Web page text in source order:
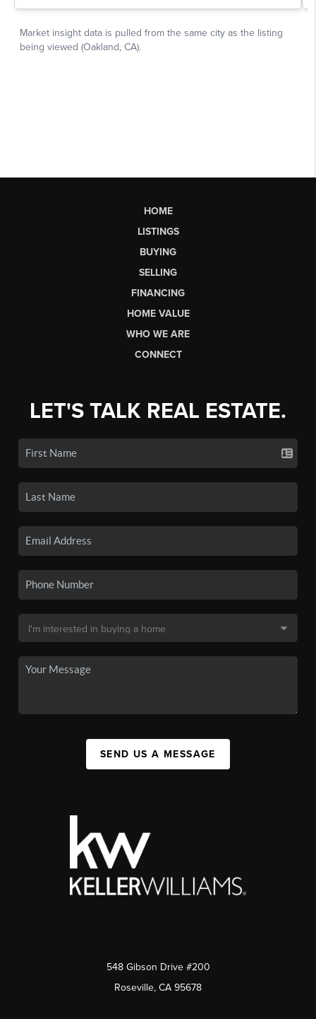
HOME
LISTINGS
BUYING
SELLING
FINANCING
HOME VALUE
WHO WE ARE
CONNECT
LET'S TALK REAL ESTATE.
SEND US A MESSAGE
548 Gibson Drive #200
Roseville, CA 95678